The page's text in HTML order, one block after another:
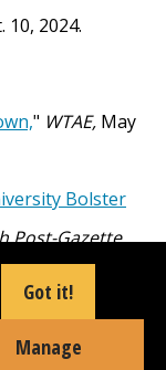
10, 2024.
" WTAE, May
Bolster
Post-Gazette,
for Point Park
Got it!
Manage